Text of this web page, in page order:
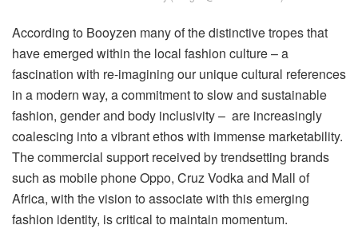
According to Booyzen many of the distinctive tropes that
have emerged within the local fashion culture – a
fascination with re-imagining our unique cultural references
in a modern way, a commitment to slow and sustainable
fashion, gender and body inclusivity – are increasingly
coalescing into a vibrant ethos with immense marketability.
The commercial support received by trendsetting brands
such as mobile phone Oppo, Cruz Vodka and Mall of
Africa, with the vision to associate with this emerging
fashion identity, is critical to maintain momentum.